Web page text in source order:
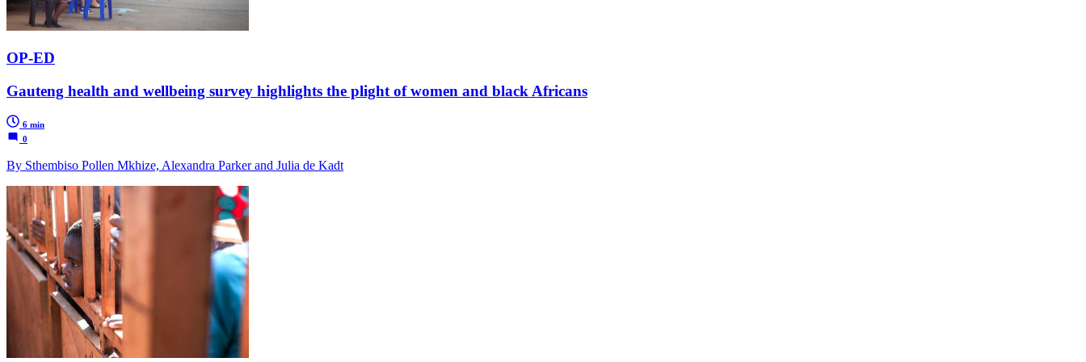
OP-ED
Gauteng health and wellbeing survey highlights the plight of women and black Africans
6 min
0
By Sthembiso Pollen Mkhize, Alexandra Parker and Julia de Kadt